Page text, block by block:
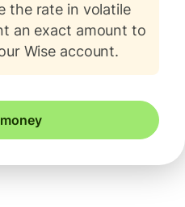
the rate in volatile
an exact amount to
Wise account.